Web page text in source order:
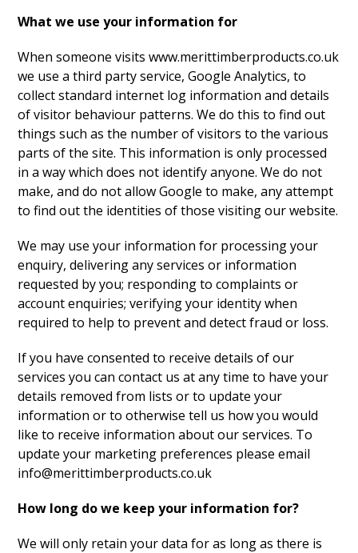
What we use your information for
When someone visits www.merittimberproducts.co.uk
we use a third party service, Google Analytics, to
collect standard internet log information and details
of visitor behaviour patterns. We do this to find out
things such as the number of visitors to the various
parts of the site. This information is only processed
in a way which does not identify anyone. We do not
make, and do not allow Google to make, any attempt
to find out the identities of those visiting our website.
We may use your information for processing your
enquiry, delivering any services or information
requested by you; responding to complaints or
account enquiries; verifying your identity when
required to help to prevent and detect fraud or loss.
If you have consented to receive details of our
services you can contact us at any time to have your
details removed from lists or to update your
information or to otherwise tell us how you would
like to receive information about our services. To
update your marketing preferences please email
info@merittimberproducts.co.uk
How long do we keep your information for?
We will only retain your data for as long as there is